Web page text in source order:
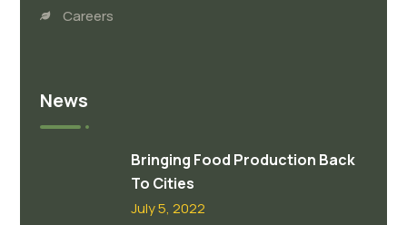
Careers
News
Bringing Food Production Back
To Cities
July 5, 2022